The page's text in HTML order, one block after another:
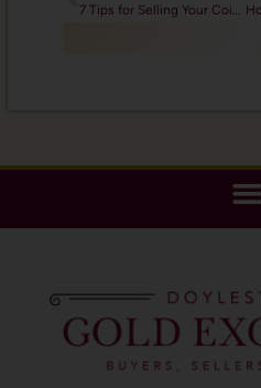
7 Tips for Selling Your Coins